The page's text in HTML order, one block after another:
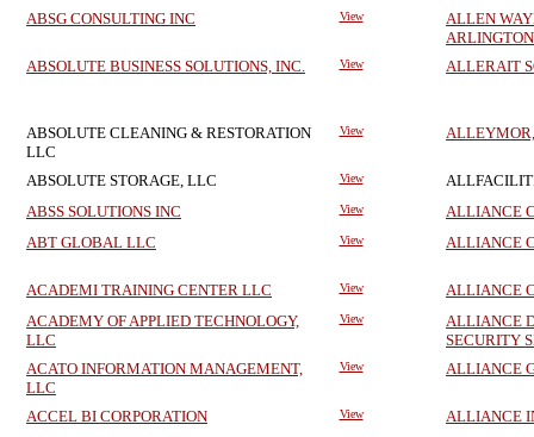
ABSG CONSULTING INC
View
ALLEN
ARLINGTON
ABSOLUTE BUSINESS SOLUTIONS, INC.
View ALLERAIT
ABSOLUTE CLEANING & RESTORATION
LLC
View
ABSOLUTE STORAGE, LLC View
ABSS SOLUTIONS INC
View
ALLIANCE
ABT GLOBAL LLC
View ALLIANCE
ACADEMI TRAINING CENTER LLC View
ALLIANCE
ACADEMY OF APPLIED TECHNOLOGY,
LLC
View
ALLIANCE
SECURITY
ACATO INFORMATION MANAGEMENT,
LLC
View ALLIANCE
ACCEL BI CORPORATION View
ALLIANCE